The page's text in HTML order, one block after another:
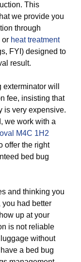
This
we provide you
through
or heat treatment
FYI) designed to
result.
will
fee, insisting that
is very expensive.
we work with a
M4C 1H2
offer the right
bed bug
and thinking you
had better
up at your
is not reliable
without
a bed bug